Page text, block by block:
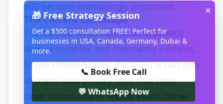
will become increasingly important.
The Current Landscape
The current landscape of data privacy
laws is complex and constantly evolving.
In the United States, the CCPA is just one
of many data privacy laws that have
been introduced in recent years. Other
✕
🎁 Free Strategy Session
Get a $500 consultation FREE! Perfect for
businesses in USA, Canada, Germany, Dubai &
more.
📞 Book Free Call
💬 WhatsApp Now